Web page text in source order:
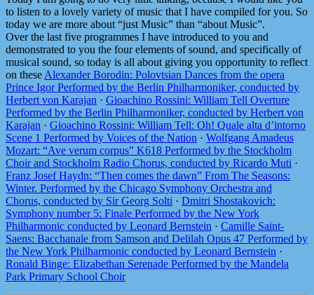
to listen to a lovely variety of music that I have compiled for you. So
today we are more about “just Music” than “about Music”.
Over the last five programmes I have introduced to you and
demonstrated to you the four elements of sound, and specifically of
musical sound, so today is all about giving you opportunity to reflect
on theseAlexander Borodin: Polovtsian Dances from the opera
Prince Igor Performed by the Berlin Philharmoniker, conducted by
Herbert von Karajan · Gioachino Rossini: William Tell Overture
Performed by the Berlin Philharmoniker, conducted by Herbert von
Karajan · Gioachino Rossini: William Tell: Oh! Quale alta d’intorno
Scene 1 Performed by Voices of the Nation · Wolfgang Amadeus
Mozart: “Ave verum corpus” K618 Performed by the Stockholm
Choir and Stockholm Radio Chorus, conducted by Ricardo Muti ·
Franz Josef Haydn: “Then comes the dawn” From The Seasons:
Winter. Performed by the Chicago Symphony Orchestra and
Chorus, conducted by Sir Georg Solti · Dmitri Shostakovich:
Symphony number 5: Finale Performed by the New York
Philharmonic conducted by Leonard Bernstein · Camille Saint-
Saens: Bacchanale from Samson and Delilah Opus 47 Performed by
the New York Philharmonic conducted by Leonard Bernstein ·
Ronald Binge: Elizabethan Serenade Performed by the Mandela
Park Primary School Choir